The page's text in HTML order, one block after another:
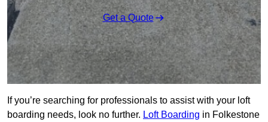
Get a Quote
If you’re searching for professionals to assist with your loft
boarding needs, look no further. Loft Boarding in Folkestone